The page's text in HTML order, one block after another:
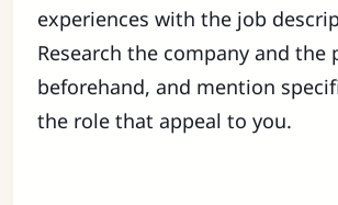
experiences with the job
Research the company and the
beforehand, and mention
the role that appeal to you.